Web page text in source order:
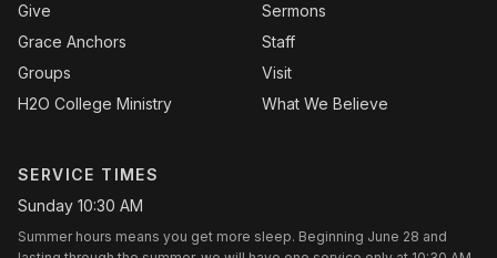
Give
Grace Anchors
Groups
H2O College Ministry
Sermons
Staff
Visit
What We Believe
SERVICE TIMES
Sunday 10:30 AM
Summer hours means you get more sleep. Beginning June 28 and